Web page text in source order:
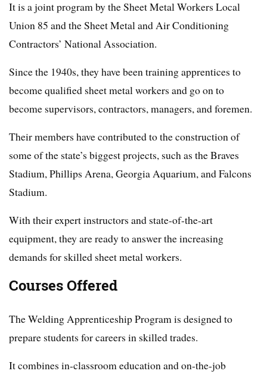
It is a joint program by the Sheet Metal Workers Local
Union 85 and the Sheet Metal and Air Conditioning
Contractors’ National Association.
Since the 1940s, they have been training apprentices to
become qualified sheet metal workers and go on to
become supervisors, contractors, managers, and foremen.
Their members have contributed to the construction of
some of the state’s biggest projects, such as the Braves
Stadium, Phillips Arena, Georgia Aquarium, and Falcons
Stadium.
With their expert instructors and state-of-the-art
equipment, they are ready to answer the increasing
demands for skilled sheet metal workers.
Courses Offered
The Welding Apprenticeship Program is designed to
prepare students for careers in skilled trades.
It combines in-classroom education and on-the-job